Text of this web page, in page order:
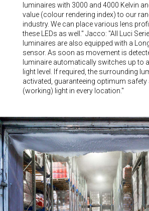
luminaires with 3000 and 4000 Kelvin
value (colour rendering index) to our
industry. We can place various lens
these LEDs as well." Jacco: "All Luci
luminaires are also equipped with a
sensor. As soon as movement is
luminaire automatically switches up to
light level. If required, the surrounding
activated, guaranteeing optimum safety
(working) light in every location."